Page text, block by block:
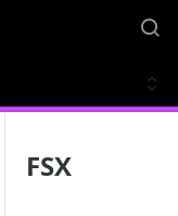
FSX